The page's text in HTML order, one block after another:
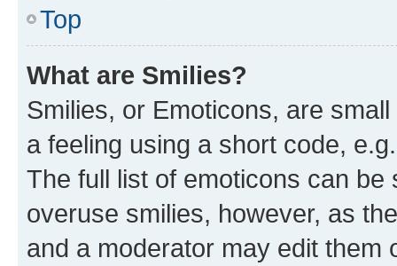
Top
What are Smilies?
Smilies, or Emoticons, are
a feeling using a short code,
The full list of emoticons can
overuse smilies, however, as
and a moderator may edit them